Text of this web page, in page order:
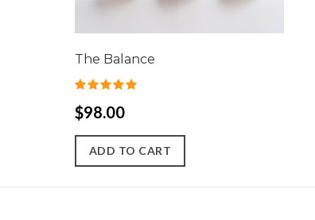
The Balance
$98.00
ADD TO CART